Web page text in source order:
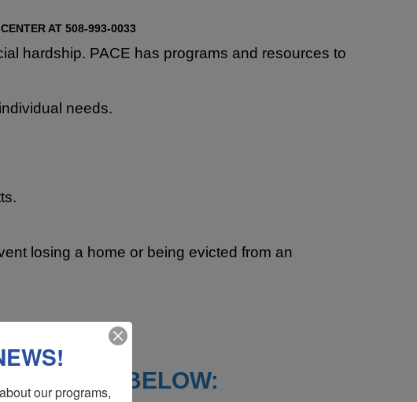
AT 508-993-0033
hardship. PACE has programs and resources to
needs.
losing a home or being evicted from an
LISTED BELOW:
our programs,